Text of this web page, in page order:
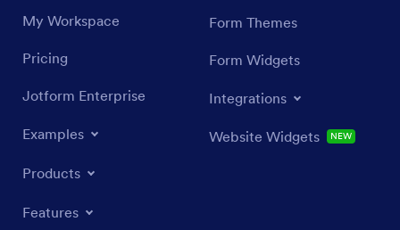
My Workspace
Pricing
Jotform Enterprise
Examples
Products
Features
Form Themes
Form Widgets
Integrations
Website Widgets NEW